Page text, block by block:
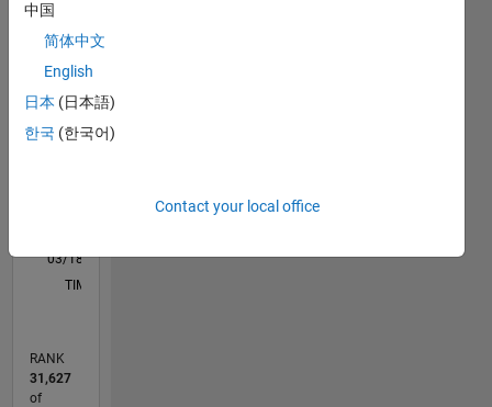
CONTRIBUTIONS
-2
-1
2
3
4
L
03/18
02/19
01/20
12/20
11/21
10/22
09/23
08/24
07/25
06/26
03/19
03/20
03/21
03/22
03/23
03/24
03/25
03/26
05/19
07/20
09/21
11/22
01/24
05/26
TIMELINE
RANK
31,627
of
中国
简体中文
English
日本 (日本語)
한국 (한국어)
Contact your local office